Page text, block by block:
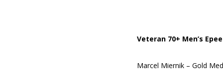
Veteran 70+ Men’s Epee
Marcel Miernik – Gold